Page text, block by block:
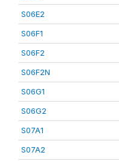
S06E2
S06F1
S06F2
S06F2N
S06G1
S06G2
S07A1
S07A2